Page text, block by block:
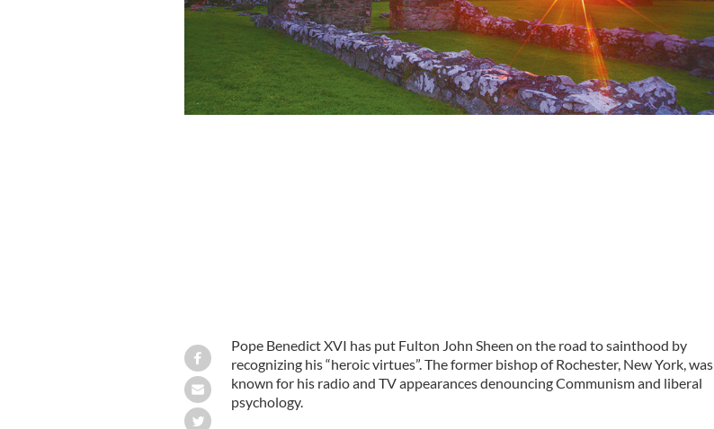
Pope Benedict XVI has put Fulton John Sheen on the road to sainthood by
recognizing his “heroic virtues”. The former bishop of Rochester, New York, was
known for his radio and TV appearances denouncing Communism and liberal
psychology.